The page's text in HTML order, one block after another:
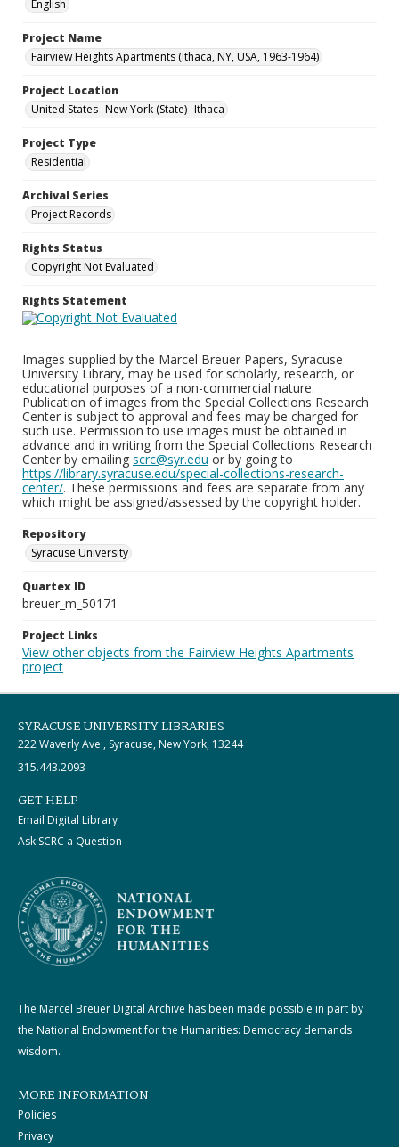
English
Project Name
Fairview Heights Apartments (Ithaca, NY, USA, 1963-1964)
Project Location
United States--New York (State)--Ithaca
Project Type
Residential
Archival Series
Project Records
Rights Status
Copyright Not Evaluated
Rights Statement
Images supplied by the Marcel Breuer Papers, Syracuse
University Library, may be used for scholarly, research, or
educational purposes of a non-commercial nature.
Publication of images from the Special Collections Research
Center is subject to approval and fees may be charged for
such use. Permission to use images must be obtained in
advance and in writing from the Special Collections Research
Center by emailing scrc@syr.edu or by going to
https://library.syracuse.edu/special-collections-research-
center/. These permissions and fees are separate from any
which might be assigned/assessed by the copyright holder.
Repository
Syracuse University
Quartex ID
breuer_m_50171
Project Links
View other objects from the Fairview Heights Apartments
project
SYRACUSE UNIVERSITY LIBRARIES
222 Waverly Ave., Syracuse, New York, 13244
315.443.2093
GET HELP
Email Digital Library
Ask SCRC a Question
The Marcel Breuer Digital Archive has been made possible in part by
the National Endowment for the Humanities: Democracy demands
wisdom.
MORE INFORMATION
Policies
Privacy